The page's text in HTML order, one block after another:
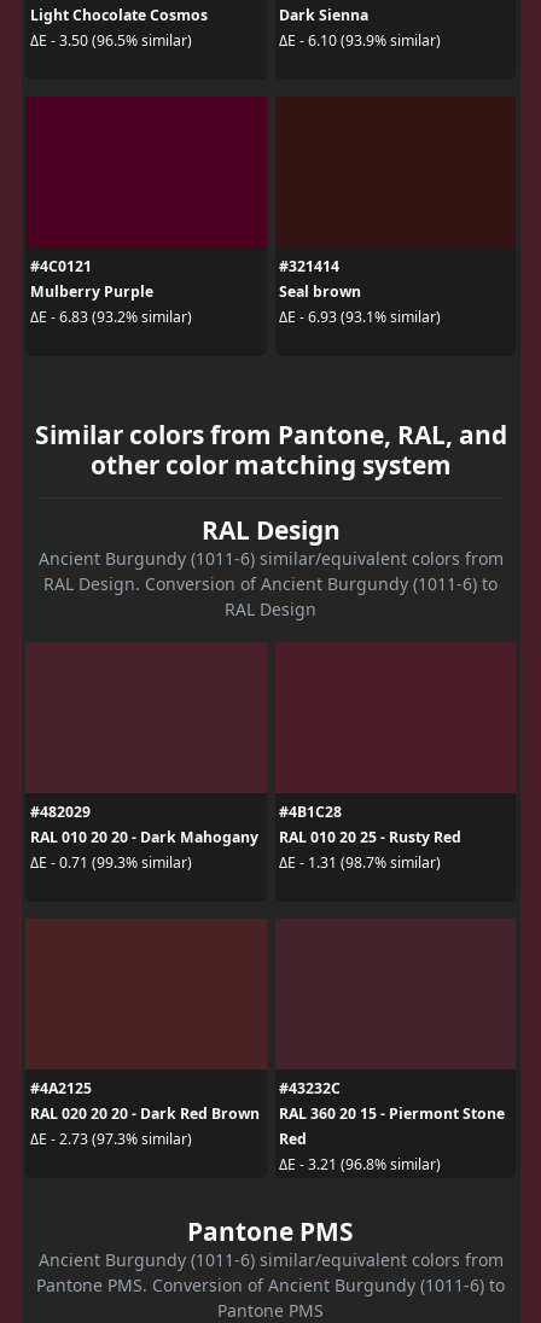
Light Chocolate Cosmos
ΔE - 3.50 (96.5% similar)
Dark Sienna
ΔE - 6.10 (93.9% similar)
#4C0121
Mulberry Purple
ΔE - 6.83 (93.2% similar)
#321414
Seal brown
ΔE - 6.93 (93.1% similar)
Similar colors from Pantone, RAL, and
other color matching system
RAL Design
Ancient Burgundy (1011-6) similar/equivalent colors from
RAL Design. Conversion of Ancient Burgundy (1011-6) to
RAL Design
#482029
RAL 010 20 20 - Dark Mahogany
ΔE - 0.71 (99.3% similar)
#4B1C28
RAL 010 20 25 - Rusty Red
ΔE - 1.31 (98.7% similar)
#4A2125
RAL 020 20 20 - Dark Red Brown
ΔE - 2.73 (97.3% similar)
#43232C
RAL 360 20 15 - Piermont Stone
Red
ΔE - 3.21 (96.8% similar)
Pantone PMS
Ancient Burgundy (1011-6) similar/equivalent colors from
Pantone PMS. Conversion of Ancient Burgundy (1011-6) to
Pantone PMS